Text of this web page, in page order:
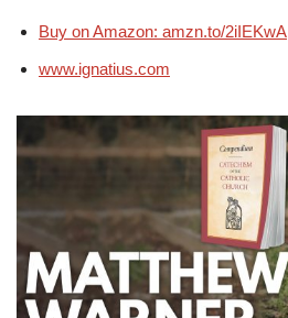
Buy on Amazon: amzn.to/2iIEKwA
www.ignatius.com